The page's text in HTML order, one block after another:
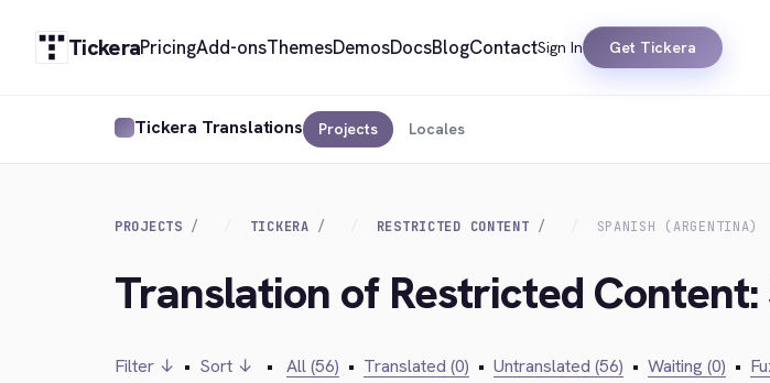
TickeraPricingAdd-onsThemesDemosDocsBlogContactSign In Get Tickera
Tickera Translations Projects Locales
PROJECTS TICKERA RESTRICTED CONTENT SPANISH (ARGENTINA)
Translation of Restricted Content:
Filter ↓ • Sort ↓ • All (56) • Translated (0) • Untranslated (56) • Waiting (0) •